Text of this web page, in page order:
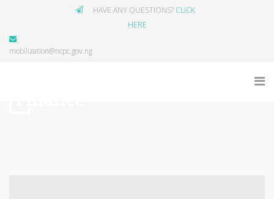
HAVE ANY QUESTIONS? CLICK
HERE
mobilization@ncpc.gov.ng